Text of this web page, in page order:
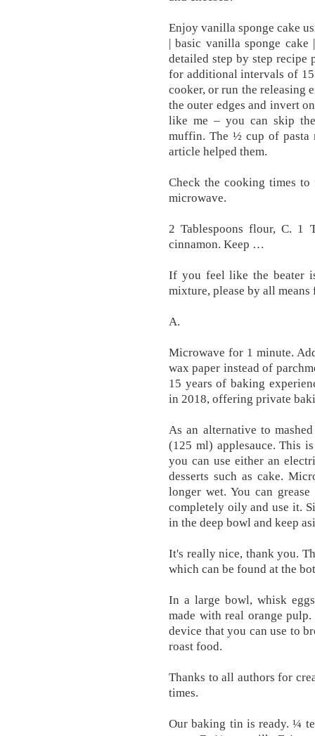
Enjoy vanilla sponge cake
| basic vanilla sponge
detailed step by step recipe
for additional intervals of
cooker, or run the releasing
the outer edges and invert
like me – you can skip
muffin. The ½ cup of pasta
article helped them.
Check the cooking times
microwave.
2 Tablespoons flour, C. 1
cinnamon. Keep …
If you feel like the beater
mixture, please by all
A.
Microwave for 1 minute.
wax paper instead of
15 years of baking
in 2018, offering private
As an alternative to
(125 ml) applesauce. This
you can use either an
desserts such as cake.
longer wet. You can
completely oily and use it.
in the deep bowl and keep
It's really nice, thank you.
which can be found at the
In a large bowl, whisk
made with real orange
device that you can use to
roast food.
Thanks to all authors for
times.
Our baking tin is ready. ¼